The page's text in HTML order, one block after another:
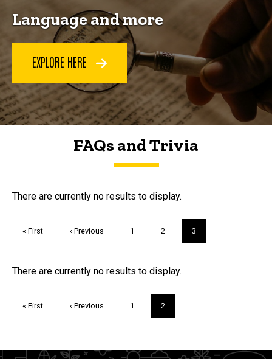
Language and more
EXPLORE HERE
FAQs and Trivia
FAQs and Trivia
There are currently no results to display.
First
« First
Previous
‹ Previous Page
1 Page
2
Current
page
3
Trivia
There are currently no results to display.
First
« First
Previous
‹ Previous Page
1
Current
page
2